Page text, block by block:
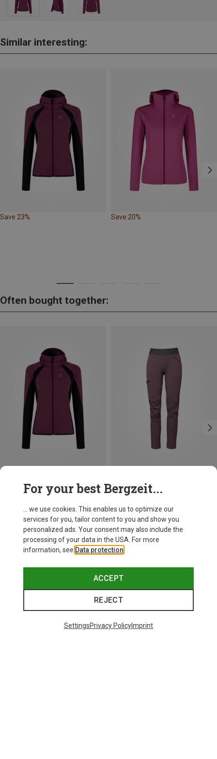
Similar interesting:
Save 23% Save 20%
Often bought together:
For your best Bergzeit...
... we use cookies. This enables us to optimize our
services for you, tailor content to you and show you
personalized ads. Your consent may also include the
processing of your data in the USA. For more
information, see Data protection
ACCEPT
REJECT
SettingsPrivacy PolicyImprint